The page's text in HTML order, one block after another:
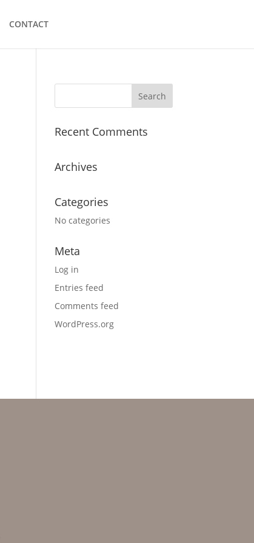
CONTACT
Recent Comments
Archives
Categories
No categories
Meta
Log in
Entries feed
Comments feed
WordPress.org